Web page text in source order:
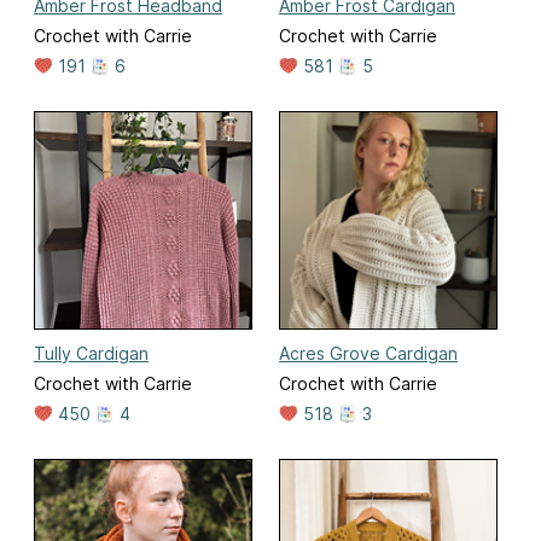
Amber Frost Headband
Crochet with Carrie
191
6
Amber Frost Cardigan
Crochet with Carrie
581
5
Tully Cardigan
Crochet with Carrie
450
4
Acres Grove Cardigan
Crochet with Carrie
518
3